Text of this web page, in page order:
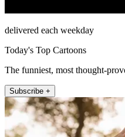
delivered each weekday
Today's Top Cartoons
The funniest, most thought-
Subscribe +